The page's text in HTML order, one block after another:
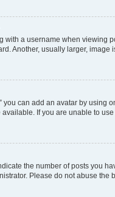
a username when viewing
Another, usually larger,
you can add an avatar by
If you are unable to
the number of posts you
Please do not abuse